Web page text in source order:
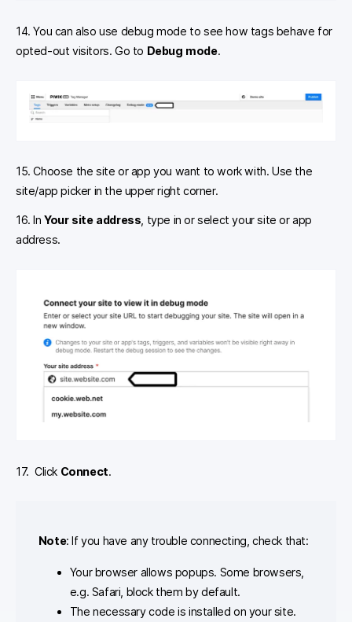
14. You can also use debug mode to see how tags behave for
opted-out visitors. Go to Debug mode.
15. Choose the site or app you want to work with. Use the
site/app picker in the upper right corner.
16. InYour site address , type in or select your site or app
address.
17. Click Connect.
Note: If you have any trouble connecting, check that:
Your browser allows popups. Some browsers,
e.g. Safari, block them by default.
The necessary code is installed on your site.